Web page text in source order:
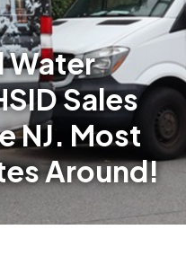
Water
Sales
NJ. Most
Around!